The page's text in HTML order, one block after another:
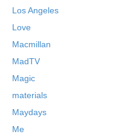
Los Angeles
Love
Macmillan
MadTV
Magic
materials
Maydays
Me